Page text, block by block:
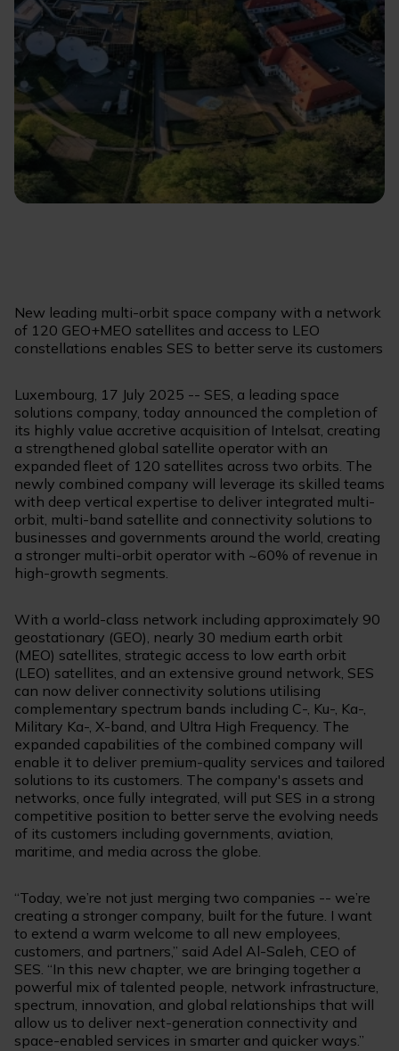
New leading multi-orbit space company with a network
of 120 GEO+MEO satellites and access to LEO
constellations enables SES to better serve its customers
Luxembourg, 17 July 2025 -- SES, a leading space
solutions company, today announced the completion of
its highly value accretive acquisition of Intelsat, creating
a strengthened global satellite operator with an
expanded fleet of 120 satellites across two orbits. The
newly combined company will leverage its skilled teams
with deep vertical expertise to deliver integrated multi-
orbit, multi-band satellite and connectivity solutions to
businesses and governments around the world, creating
a stronger multi-orbit operator with ~60% of revenue in
high-growth segments.
With a world-class network including approximately 90
geostationary (GEO), nearly 30 medium earth orbit
(MEO) satellites, strategic access to low earth orbit
(LEO) satellites, and an extensive ground network, SES
can now deliver connectivity solutions utilising
complementary spectrum bands including C-, Ku-, Ka-,
Military Ka-, X-band, and Ultra High Frequency. The
expanded capabilities of the combined company will
enable it to deliver premium-quality services and tailored
solutions to its customers. The company's assets and
networks, once fully integrated, will put SES in a strong
competitive position to better serve the evolving needs
of its customers including governments, aviation,
maritime, and media across the globe.
“Today, we’re not just merging two companies -- we’re
creating a stronger company, built for the future. I want
to extend a warm welcome to all new employees,
customers, and partners,” said Adel Al-Saleh, CEO of
SES. “In this new chapter, we are bringing together a
powerful mix of talented people, network infrastructure,
spectrum, innovation, and global relationships that will
allow us to deliver next-generation connectivity and
space-enabled services in smarter and quicker ways.”